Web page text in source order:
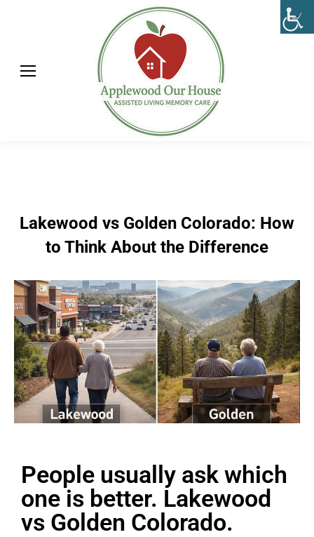
Lakewood vs Golden Colorado: How
to Think About the Difference
People usually ask which
one is better. Lakewood
vs Golden Colorado.